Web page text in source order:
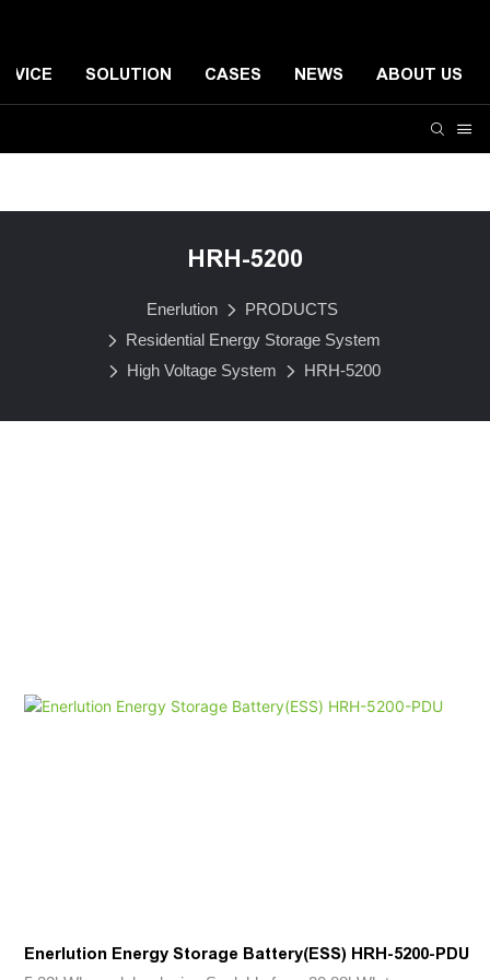
SOLUTION CASES NEWS ABOUT US
HRH-5200
Enerlution
PRODUCTS
Residential Energy Storage System
High Voltage System
HRH-5200
Enerlution Energy Storage Battery(ESS) HRH-5200-PDU